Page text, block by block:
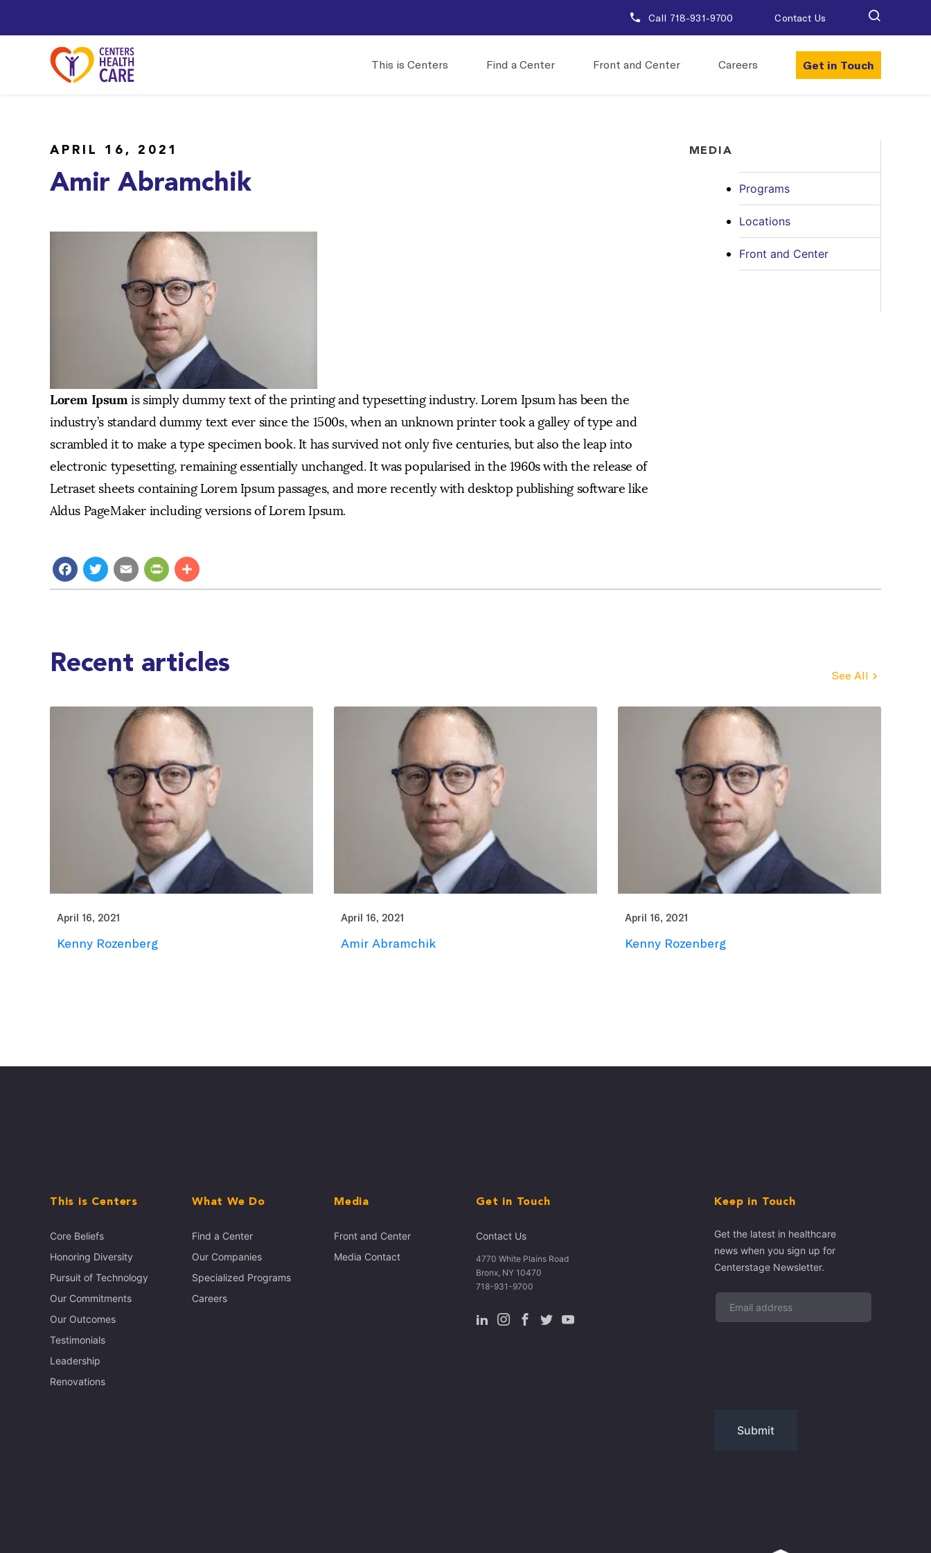
Call 718-931-9700 Contact Us
This is Centers Find a Center Front and Center Careers Get in Touch
APRIL 16, 2021
Amir Abramchik
Lorem Ipsumis simply dummy text of the printing and typesetting industry. Lorem Ipsum has been the
industry’s standard dummy text ever since the 1500s, when an unknown printer took a galley of type and
scrambled it to make a type specimen book. It has survived not only five centuries, but also the leap into
electronic typesetting, remaining essentially unchanged. It was popularised in the 1960s with the release of
Letraset sheets containing Lorem Ipsum passages, and more recently with desktop publishing software like
Aldus PageMaker including versions of Lorem Ipsum.
Facebook
Twitter
EmailPrintFriendly
Share
MEDIA
Programs
Locations
Front and Center
Recent articles See All
April 16, 2021
Kenny Rozenberg
April 16, 2021
Amir Abramchik
April 16, 2021
Kenny Rozenberg
This is Centers
Core Beliefs
Honoring Diversity
Pursuit of Technology
Our Commitments
Our Outcomes
Testimonials
Leadership
Renovations
What We Do
Find a Center
Our Companies
Specialized Programs
Careers
Media
Front and Center
Media Contact
Get in Touch
Contact Us
4770 White Plains Road
Bronx, NY 10470
718-931-9700
Keep in Touch
Get the latest in healthcare
news when you sign up for
Centerstage Newsletter.